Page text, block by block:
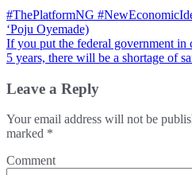
#ThePlatformNG
‘Poju Oyemade)
If you put the federal government in
5 years, there will be a shortage of
Leave a Reply
Your email address will not be
marked *
Comment